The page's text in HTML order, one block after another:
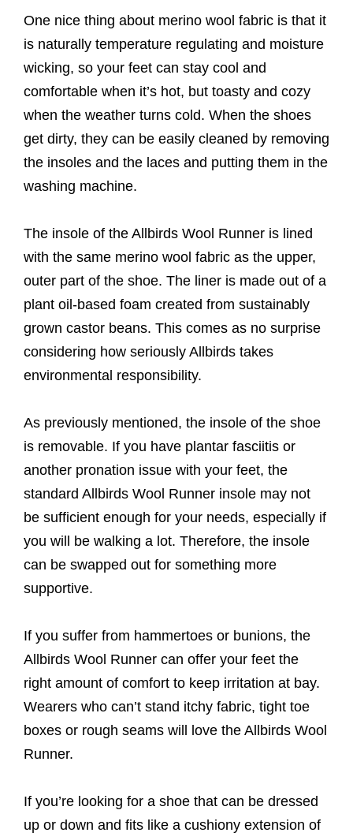
One nice thing about merino wool fabric is that it
is naturally temperature regulating and moisture
wicking, so your feet can stay cool and
comfortable when it’s hot, but toasty and cozy
when the weather turns cold. When the shoes
get dirty, they can be easily cleaned by removing
the insoles and the laces and putting them in the
washing machine.
The insole of the Allbirds Wool Runner is lined
with the same merino wool fabric as the upper,
outer part of the shoe. The liner is made out of a
plant oil-based foam created from sustainably
grown castor beans. This comes as no surprise
considering how seriously Allbirds takes
environmental responsibility.
As previously mentioned, the insole of the shoe
is removable. If you have plantar fasciitis or
another pronation issue with your feet, the
standard Allbirds Wool Runner insole may not
be sufficient enough for your needs, especially if
you will be walking a lot. Therefore, the insole
can be swapped out for something more
supportive.
If you suffer from hammertoes or bunions, the
Allbirds Wool Runner can offer your feet the
right amount of comfort to keep irritation at bay.
Wearers who can’t stand itchy fabric, tight toe
boxes or rough seams will love the Allbirds Wool
Runner.
If you’re looking for a shoe that can be dressed
up or down and fits like a cushiony extension of